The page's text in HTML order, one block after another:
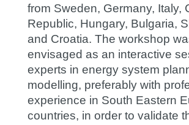
from Sweden, Germany, Italy,
Republic, Hungary, Bulgaria,
and Croatia. The workshop
envisaged as an interactive
experts in energy system
modelling, preferably with
experience in South Eastern
countries, in order to validate